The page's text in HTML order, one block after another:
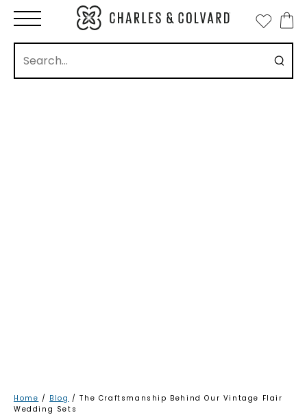
Home / Blog / The Craftsmanship Behind Our Vintage Flair
Wedding Sets